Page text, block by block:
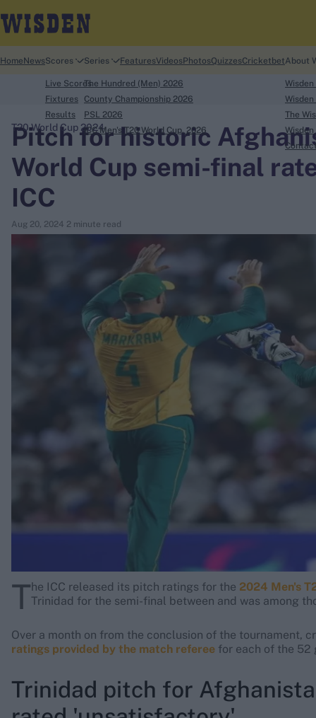
search
Ben Stokes
Home NewsScores
Live Scores
Fixtures
Results
Series
The Hundred (Men) 2026
County Championship 2026
PSL 2026
ICC Men's T20 World Cup, 2026
FeaturesVideosPhotosQuizzesCricketbetAbout
The
Pitch for historic
World Cup semi-final
ICC
Aug 20, 2024 2 minute read
T20 World Cup 2024
The ICC released its pitch ratings for the 2024 Men's
Trinidad for the semi-final between and was among
Over a month on from the conclusion of the tournament,
ratings provided by the match referee for each of the 52
Trinidad pitch for